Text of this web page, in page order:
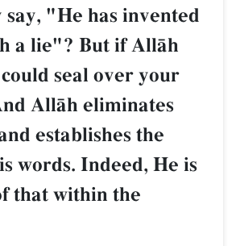
say, "He has invented
a lie"? But if AllŒh
seal over your
AllŒh eliminates
establishes the
words. Indeed, He is
that within the